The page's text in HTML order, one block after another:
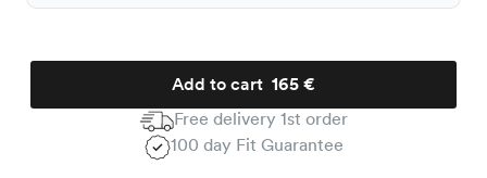
Add to cart
Free delivery 1st order
100 day Fit Guarantee